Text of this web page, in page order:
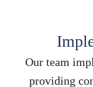
Our team
providing